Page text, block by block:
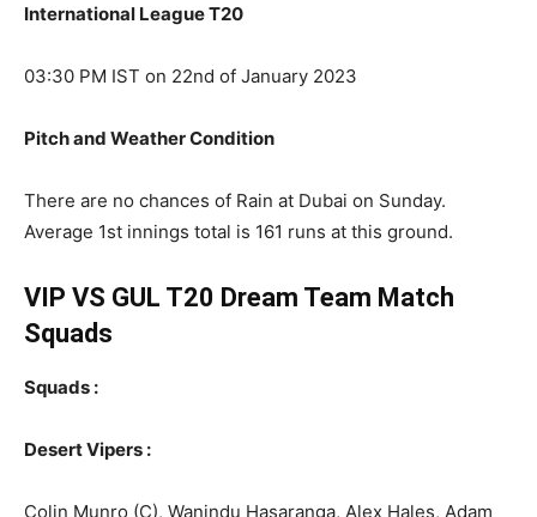
International League T20
03:30 PM IST on 22nd of January 2023
Pitch and Weather Condition
There are no chances of Rain at Dubai on Sunday.
Average 1st innings total is 161 runs at this ground.
VIP VS GUL T20 Dream Team Match
Squads
Squads :
Desert Vipers :
Colin Munro (C), Wanindu Hasaranga, Alex Hales, Adam